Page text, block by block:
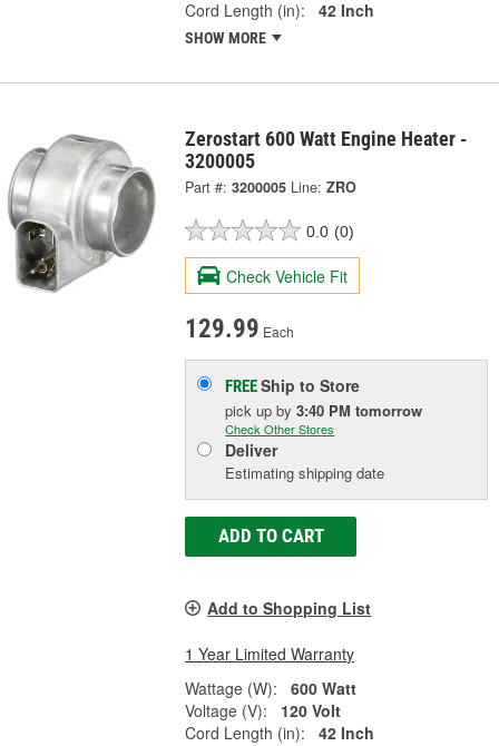
Cord Length (in):
42 Inch
SHOW MORE
Zerostart 600 Watt Engine Heater -
3200005
Part #: 3200005 Line: ZRO
0.0 (0)
Check Vehicle Fit
129.99 Each
FREEShip to Store
pick upby3:40 PM tomorrow
Check Other Stores
Deliver
Estimating shipping date
ADD TO CART
Add to Shopping List
1 Year Limited Warranty
Wattage (W):
600 Watt
Voltage (V):
120 Volt
Cord Length (in):
42 Inch